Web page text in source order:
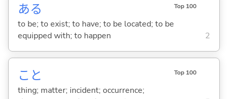
ある Top 100
to be; to exist; to have; to be located; to be
equipped with; to happen
2
こと Top 100
thing; matter; incident; occurrence;